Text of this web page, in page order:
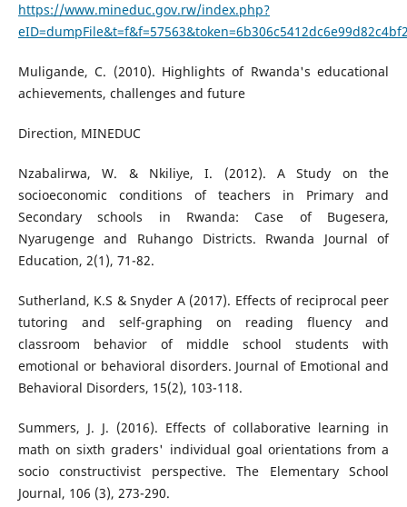
https://www.mineduc.gov.rw/index.php?
Muligande, C. (2010). Highlights of Rwanda's educational
achievements, challenges and future
Direction, MINEDUC
Nzabalirwa, W. & Nkiliye, I. (2012). A Study on the
socioeconomic conditions of teachers in Primary and
Secondary schools in Rwanda: Case of Bugesera,
Nyarugenge and Ruhango Districts. Rwanda Journal of
Education, 2(1), 71-82.
Sutherland, K.S & Snyder A (2017). Effects of reciprocal peer
tutoring and self-graphing on reading fluency and
classroom behavior of middle school students with
emotional or behavioral disorders. Journal of Emotional and
Behavioral Disorders, 15(2), 103-118.
Summers, J. J. (2016). Effects of collaborative learning in
math on sixth graders' individual goal orientations from a
socio constructivist perspective. The Elementary School
Journal, 106 (3), 273-290.